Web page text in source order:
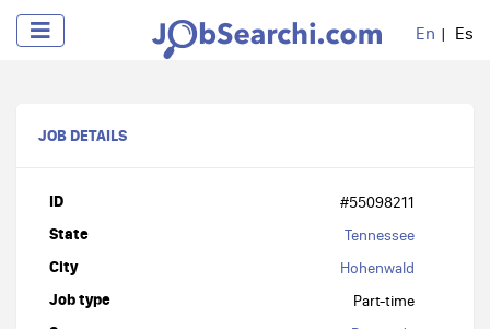
En Es
JOB DETAILS
ID #55098211
State Tennessee
City Hohenwald
Job type Part-time